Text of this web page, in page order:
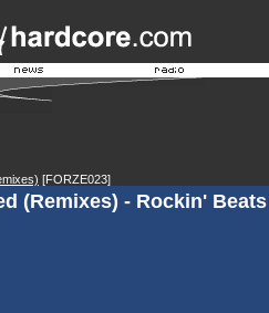
[FORZE023]
(Remixes) - Rockin' Beats